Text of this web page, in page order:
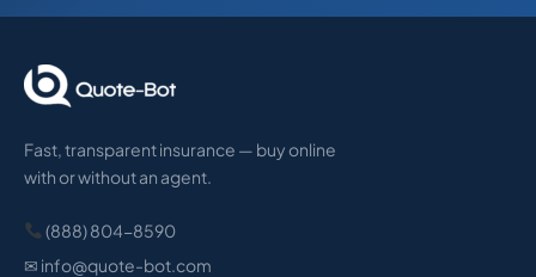
Fast, transparent insurance — buy online
with or without an agent.
(888) 804-8590
✉ info@quote-bot.com